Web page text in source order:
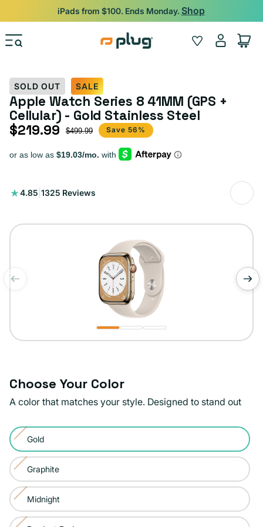
Skip to content
iPads from $100. Ends Monday. Shop
Wishlist
Log
in
Cart
SOLD OUT SALE
Apple Watch Series 8 41MM (GPS +
Cellular) - Gold Stainless Steel
Sale price
$219.99
Regular price $499.99 Save 56%
4.85 1325 Reviews
1325
Choose Your Color
A color that matches your style. Designed to stand out
Color:
GoldGold
Variant
sold
out
or
unavailable
Graphite
Variant
sold
out
or
Midnight
Variant
sold